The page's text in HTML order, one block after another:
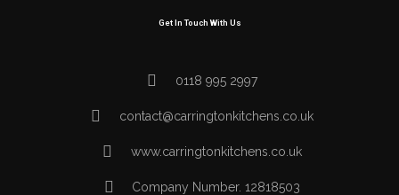
Get In Touch With Us
0118 995 2997
contact@carringtonkitchens.co.uk
www.carringtonkitchens.co.uk
Company Number. 12818503